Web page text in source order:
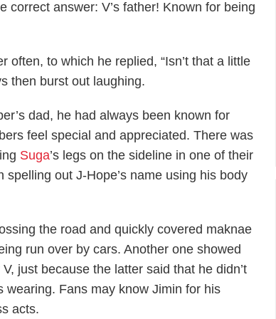
correct answer: V’s father! Known for being
often, to which he replied, “Isn’t that a little
then burst out laughing.
dad, he had always been known for
feel special and appreciated. There was
Suga’s legs on the sideline in one of their
out J-Hope’s name using his body
the road and quickly covered maknae
run over by cars. Another one showed
just because the latter said that he didn’t
wearing. Fans may know Jimin for his
acts.